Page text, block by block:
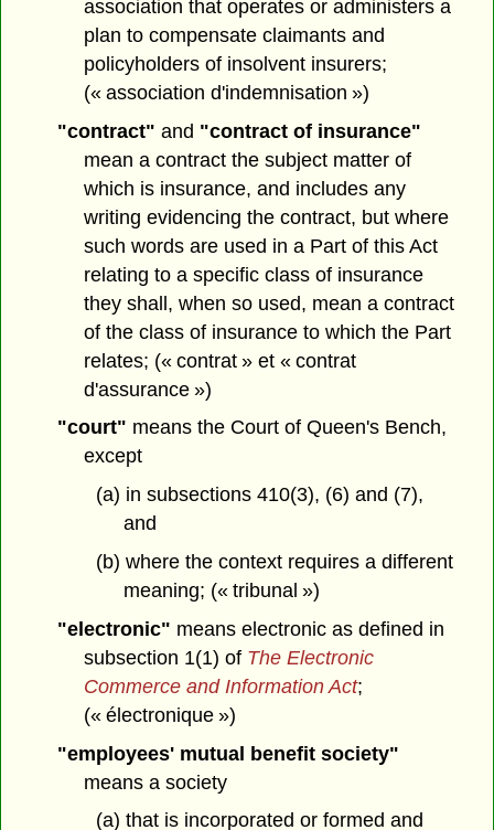
association that operates or administers a
plan to compensate claimants and
policyholders of insolvent insurers;
(« association d'indemnisation »)
"contract" and "contract of insurance"
mean a contract the subject matter of
which is insurance, and includes any
writing evidencing the contract, but where
such words are used in a Part of this Act
relating to a specific class of insurance
they shall, when so used, mean a contract
of the class of insurance to which the Part
relates; (« contrat » et « contrat
d'assurance »)
"court" means the Court of Queen's Bench,
except
(a) in subsections 410(3), (6) and (7),
and
(b) where the context requires a different
meaning; (« tribunal »)
"electronic" means electronic as defined in
subsection 1(1) of The Electronic
Commerce and Information Act;
(« électronique »)
"employees' mutual benefit society"
means a society
(a) that is incorporated or formed and